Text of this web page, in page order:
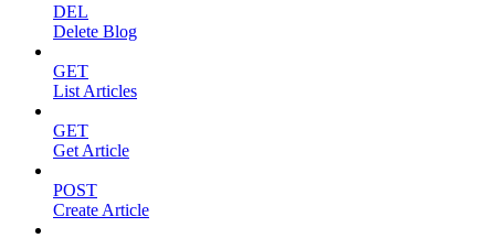
DEL
Delete Blog
GET
List Articles
GET
Get Article
POST
Create Article